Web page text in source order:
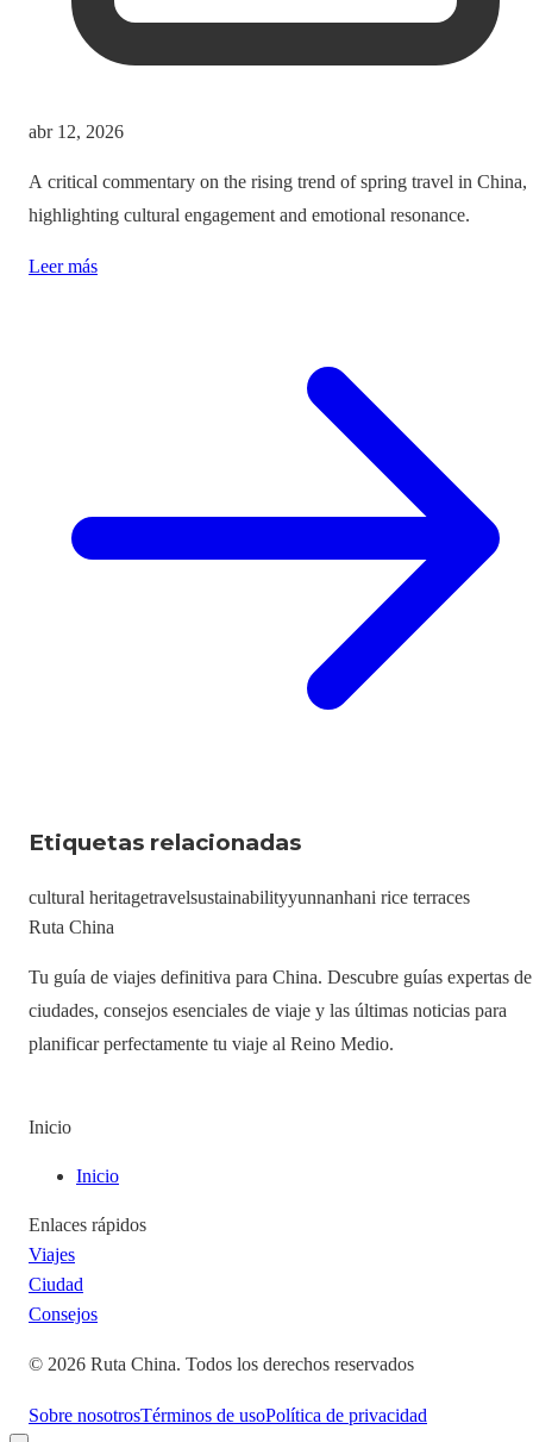
abr 12, 2026
A critical commentary on the rising trend of spring travel in China,
highlighting cultural engagement and emotional resonance.
Leer más
Etiquetas relacionadas
cultural heritagetravelsustainabilityyunnanhani rice terraces
Ruta China
Tu guía de viajes definitiva para China. Descubre guías expertas de
ciudades, consejos esenciales de viaje y las últimas noticias para
planificar perfectamente tu viaje al Reino Medio.
Inicio
Inicio
Enlaces rápidos
Viajes
Ciudad
Consejos
© 2026 Ruta China. Todos los derechos reservados
Sobre nosotrosTérminos de usoPolítica de privacidad